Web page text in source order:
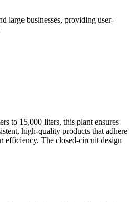
large businesses, providing user-
to 15,000 liters, this plant ensures
high-quality products that adhere
efficiency. The closed-circuit design